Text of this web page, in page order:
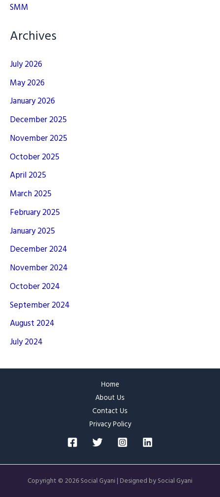
SMM
Archives
July 2026
May 2026
January 2026
December 2025
November 2025
October 2025
April 2025
March 2025
February 2025
January 2025
December 2024
November 2024
October 2024
September 2024
August 2024
July 2024
Home
About Us
Contact Us
Privacy Policy
Copyright © 2026 Social Gyani | Designed by Social Gyani